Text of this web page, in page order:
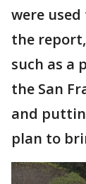
were
the
such as a
the San
and
plan to